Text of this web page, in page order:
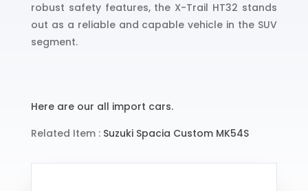
robust safety features, the X-Trail HT32 stands
out as a reliable and capable vehicle in the SUV
segment.
Here are our all import cars.
Related Item : Suzuki Spacia Custom MK54S